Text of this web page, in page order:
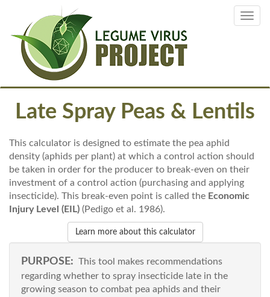
main
content
Late Spray Peas & Lentils
This calculator is designed to estimate the pea aphid
density (aphids per plant) at which a control action should
be taken in order for the producer to break-even on their
investment of a control action (purchasing and applying
insecticide). This break-even point is called the Economic
Injury Level (EIL) (Pedigo et al. 1986).
Learn more about this calculator
PURPOSE: This tool makes recommendations
regarding whether to spray insecticide late in the
growing season to combat pea aphids and their